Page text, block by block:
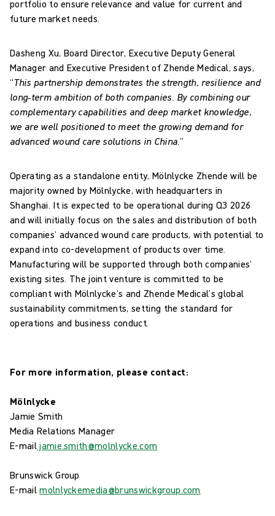
portfolio to ensure relevance and value for current and
future market needs.
Dasheng Xu, Board Director, Executive Deputy General
Manager and Executive President of Zhende Medical, says,
“This partnership demonstrates the strength, resilience and
long‑term ambition of both companies. By combining our
complementary capabilities and deep market knowledge,
we are well positioned to meet the growing demand for
advanced wound care solutions in China.”
Operating as a standalone entity, Mölnlycke Zhende will be
majority owned by Mölnlycke, with headquarters in
Shanghai. It is expected to be operational during Q3 2026
and will initially focus on the sales and distribution of both
companies’ advanced wound care products, with potential to
expand into co-development of products over time.
Manufacturing will be supported through both companies’
existing sites. The joint venture is committed to be
compliant with Mölnlycke’s and Zhende Medical’s global
sustainability commitments, setting the standard for
operations and business conduct.
For more information, please contact:
Mölnlycke
Jamie Smith
Media Relations Manager
E-mailjamie.smith@molnlycke.com
Brunswick Group
E-mailmolnlyckemedia@brunswickgroup.com